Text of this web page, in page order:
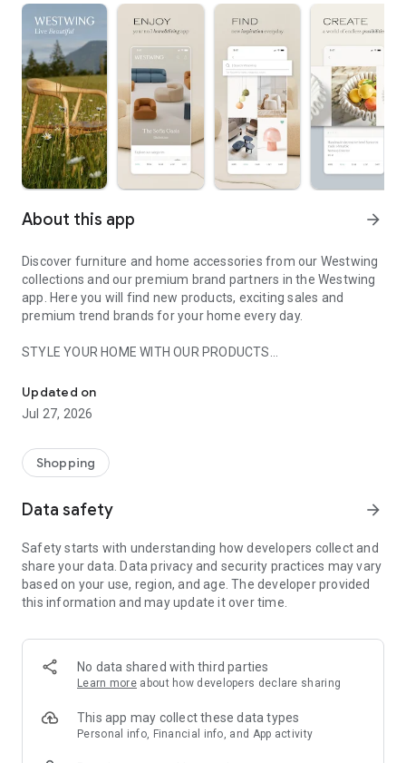
About this app arrow_forward
Discover furniture and home accessories from our Westwing
collections and our premium brand partners in the Westwing
app. Here you will find new products, exciting sales and
premium trend brands for your home every day.
STYLE YOUR HOME WITH OUR PRODUCTS
- Permanent range for every interior design style and every
season
- Exclusive home stories from well-known celebrities,
- Shop the looks and live beautiful!
- New (exclusive) home & living products every week
- Exclusive product selection for your home – furniture,
decoration, lamps, textiles
SECURE AND UNCOMPLICATED PAYMENT
or on account
- Our customer service is always available to help you and
answer your questions
- Simple and practical delivery tracking through our Westwing
Delivery Service
Updated on
Jul 27, 2026
Shopping
Data safety arrow_forward
Safety starts with understanding how developers collect and
share your data. Data privacy and security practices may vary
based on your use, region, and age. The developer provided
this information and may update it over time.
No data shared with third parties
Learn more about how developers declare sharing
This app may collect these data types
Personal info, Financial info, and App activity